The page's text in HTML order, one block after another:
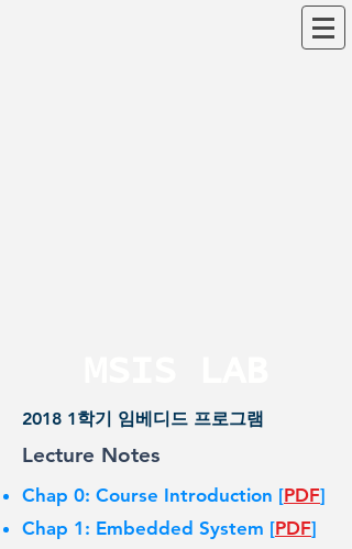
2018 1학기 임베디드 프로그램
Lecture Notes
Chap 0: Course Introduction [PDF]
Chap 1: Embedded System [PDF]